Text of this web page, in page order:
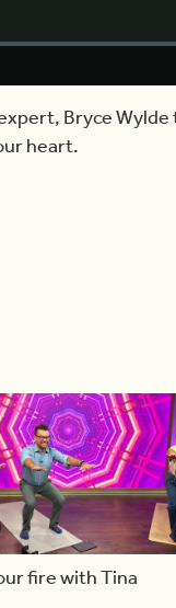
Bryce
heart.
fire with Tina